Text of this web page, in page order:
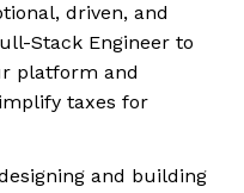
driven, and
Stack Engineer to
platform and
taxes for
and building